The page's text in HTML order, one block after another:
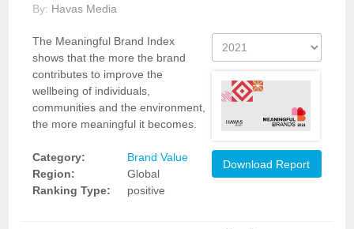
By: Havas Media
The Meaningful Brand Index
shows that the more the brand
contributes to improve the
wellbeing of individuals,
communities and the environment,
the more meaningful it becomes.
Category:
Brand Value
Region:
Global
Ranking Type:
positive
Download Report